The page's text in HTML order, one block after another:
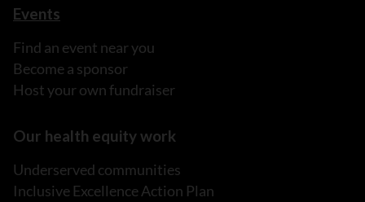
Events
Find an event near you
Become a sponsor
Host your own fundraiser
Our health equity work
Underserved communities
Inclusive Excellence Action Plan